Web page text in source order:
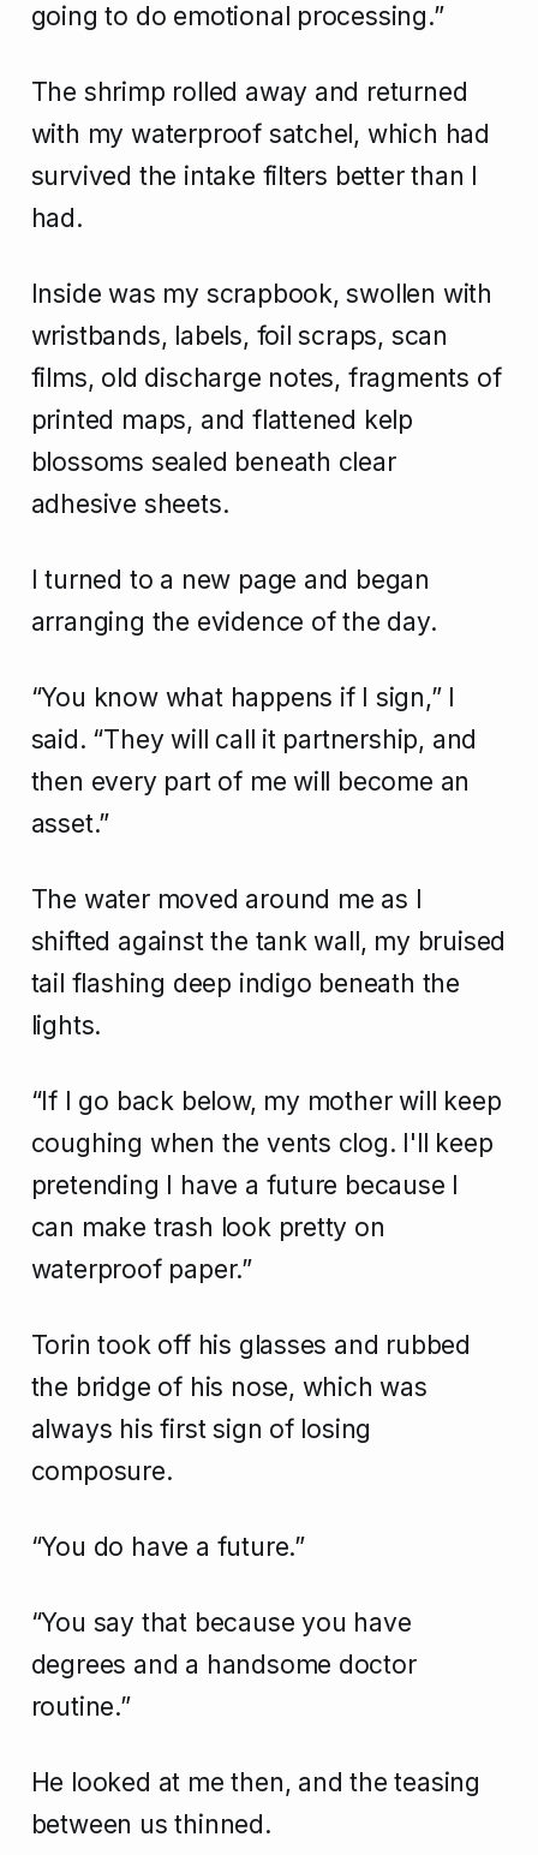
going to do emotional processing.”
The shrimp rolled away and returned
with my waterproof satchel, which had
survived the intake filters better than I
had.
Inside was my scrapbook, swollen with
wristbands, labels, foil scraps, scan
films, old discharge notes, fragments of
printed maps, and flattened kelp
blossoms sealed beneath clear
adhesive sheets.
I turned to a new page and began
arranging the evidence of the day.
“You know what happens if I sign,” I
said. “They will call it partnership, and
then every part of me will become an
asset.”
The water moved around me as I
shifted against the tank wall, my bruised
tail flashing deep indigo beneath the
lights.
“If I go back below, my mother will keep
coughing when the vents clog. I'll keep
pretending I have a future because I
can make trash look pretty on
waterproof paper.”
Torin took off his glasses and rubbed
the bridge of his nose, which was
always his first sign of losing
composure.
“You do have a future.”
“You say that because you have
degrees and a handsome doctor
routine.”
He looked at me then, and the teasing
between us thinned.